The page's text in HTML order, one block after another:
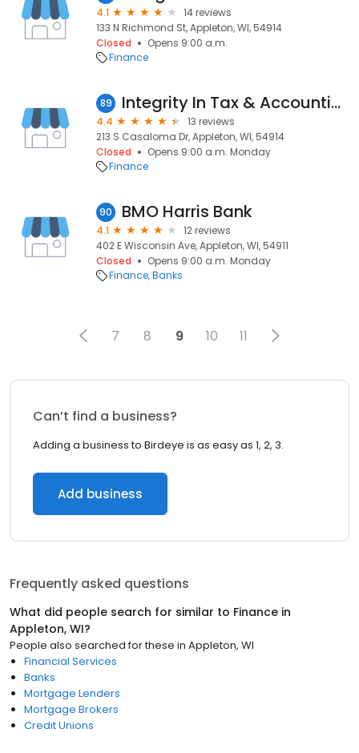
4.1
14 reviews
133 N Richmond St, Appleton, WI, 54914
Closed
Opens 9:00 a.m.
Finance
89 Integrity In Tax & Accounting, LLC
4.4
13 reviews
213 S Casaloma Dr, Appleton, WI, 54914
Closed
Opens 9:00 a.m. Monday
Finance
90 BMO Harris Bank
4.1
12 reviews
402 E Wisconsin Ave, Appleton, WI, 54911
Closed
Opens 9:00 a.m. Monday
Finance Banks
7 8 9 10 11
Can’t find a business?
Adding a business to Birdeye is as easy as 1, 2, 3.
Add business
Frequently asked questions
What did people search for similar to Finance in
Appleton, WI?
People also searched for these in Appleton, WI
Financial Services
Banks
Mortgage Lenders
Mortgage Brokers
Credit Unions